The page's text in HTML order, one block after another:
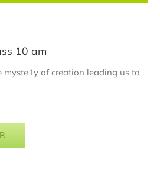
10 am
myste1y of creation leading us to